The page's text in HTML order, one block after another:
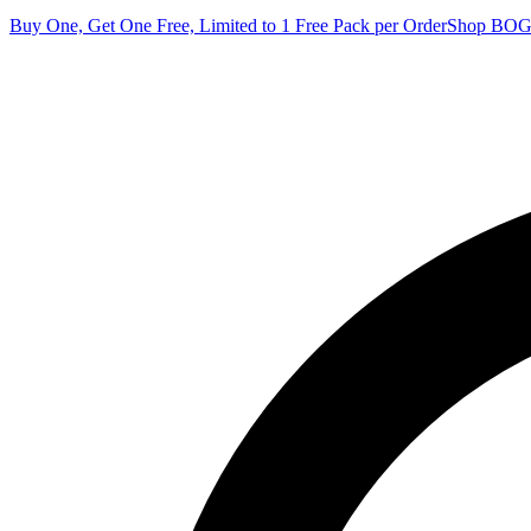
Buy One, Get One Free, Limited to 1 Free Pack per OrderShop